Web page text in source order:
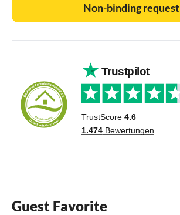
Non-binding request
Guest Favorite